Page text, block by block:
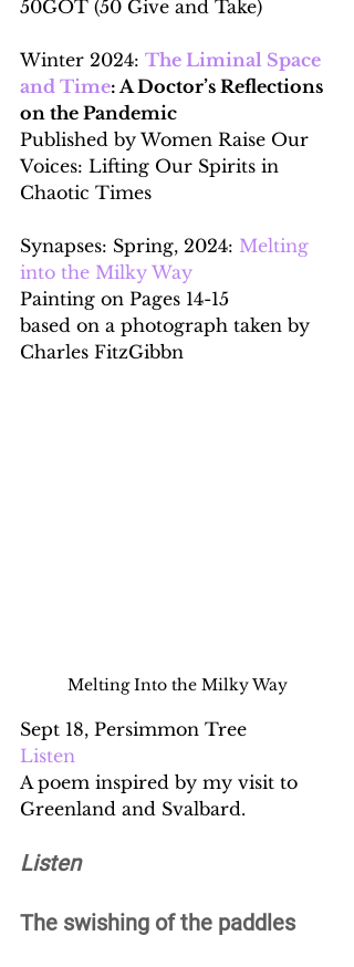
50GOT (50 Give and Take)
Winter 2024: The Liminal Space
and Time: A Doctor’s Reflections
on the Pandemic
Published by Women Raise Our
Voices: Lifting Our Spirits in
Chaotic Times
Synapses: Spring, 2024: Melting
into the Milky Way
Painting on Pages 14-15
based on a photograph taken by
Charles FitzGibbn
Melting Into the Milky Way
Sept 18, Persimmon Tree
Listen
A poem inspired by my visit to
Greenland and Svalbard.
Listen
The swishing of the paddles